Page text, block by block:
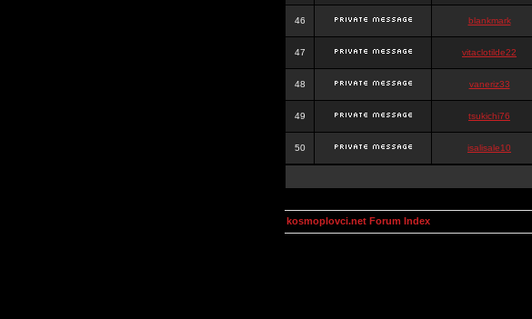
46 blankmark
47 vitaclotilde22
48 vaneriz33
49 tsukichi76
50 isalisale10
kosmoplovci.net Forum Index